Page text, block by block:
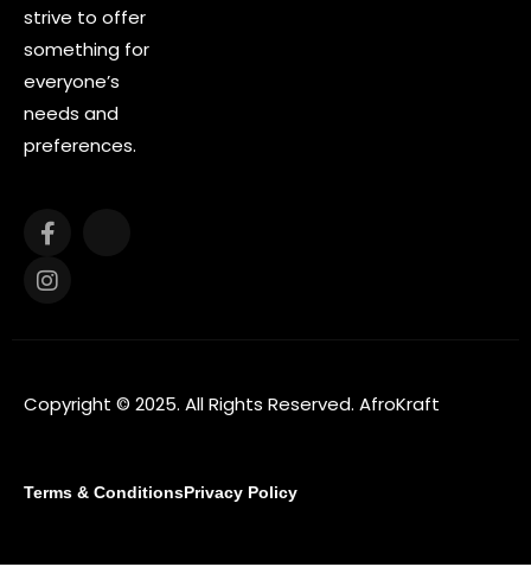
strive to offer
something for
everyone’s
needs and
preferences.
Copyright © 2025. All Rights Reserved. AfroKraft
Terms & ConditionsPrivacy Policy